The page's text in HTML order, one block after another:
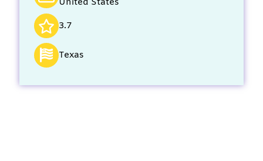
United States
3.7
Texas